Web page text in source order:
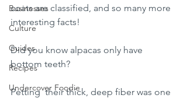
Businesses
Culture
Guides
Recipes
Undercover Foodie
coats are classified, and so many more
interesting facts!
Did you know alpacas only have
bottom teeth?
Petting  their thick, deep fiber was one